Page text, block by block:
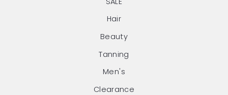
Hair
Beauty
Tanning
Men's
Clearance